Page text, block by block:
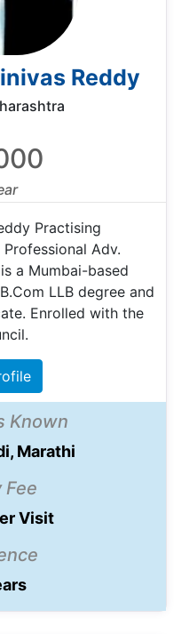
Reddy
Practising
Adv.
a Mumbai-based
LLB degree and
Enrolled with the
Known
Marathi
Fee
Visit